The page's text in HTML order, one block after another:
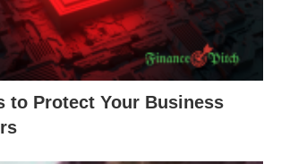
to Protect Your Business